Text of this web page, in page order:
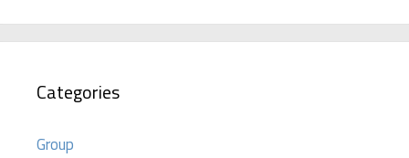
Categories
Group